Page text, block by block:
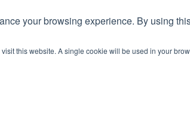
your browsing experience. By using
this website. A single cookie will be used in your
Aviation Events